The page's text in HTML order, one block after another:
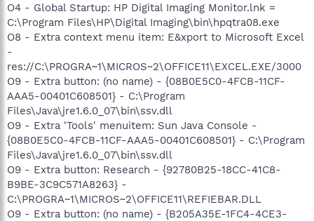
O4 - Global Startup: HP Digital Imaging Monitor.lnk =
C:\Program Files\HP\Digital Imaging\bin\hpqtra08.exe
O8 - Extra context menu item: E&xport to Microsoft Excel
-
res://C:\PROGRA~1\MICROS~2\OFFICE11\EXCEL.EXE/3000
O9 - Extra button: (no name) - {08B0E5C0-4FCB-11CF-
AAA5-00401C608501} - C:\Program
Files\Java\jre1.6.0_07\bin\ssv.dll
O9 - Extra 'Tools' menuitem: Sun Java Console -
{08B0E5C0-4FCB-11CF-AAA5-00401C608501} - C:\Program
Files\Java\jre1.6.0_07\bin\ssv.dll
O9 - Extra button: Research - {92780B25-18CC-41C8-
B9BE-3C9C571A8263} -
C:\PROGRA~1\MICROS~2\OFFICE11\REFIEBAR.DLL
O9 - Extra button: (no name) - {B205A35E-1FC4-4CE3-